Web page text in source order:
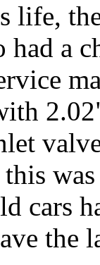
life,
had a
cars
the